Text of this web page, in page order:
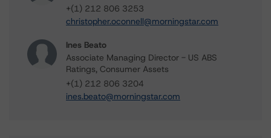
+(1) 212 806 3253
christopher.oconnell@morningstar.com
Ines Beato
Associate Managing Director - US ABS
Ratings, Consumer Assets
+(1) 212 806 3204
ines.beato@morningstar.com